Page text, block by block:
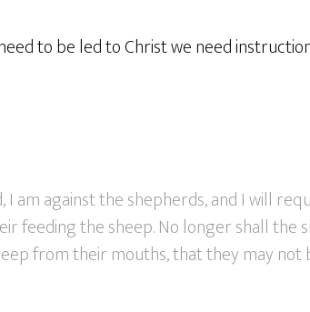
to be led to Christ we need
I am against the shepherds, and I will
feeding the sheep. No longer shall the
from their mouths, that they may